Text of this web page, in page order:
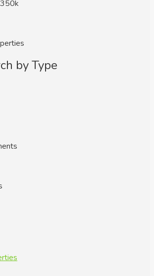
by Type